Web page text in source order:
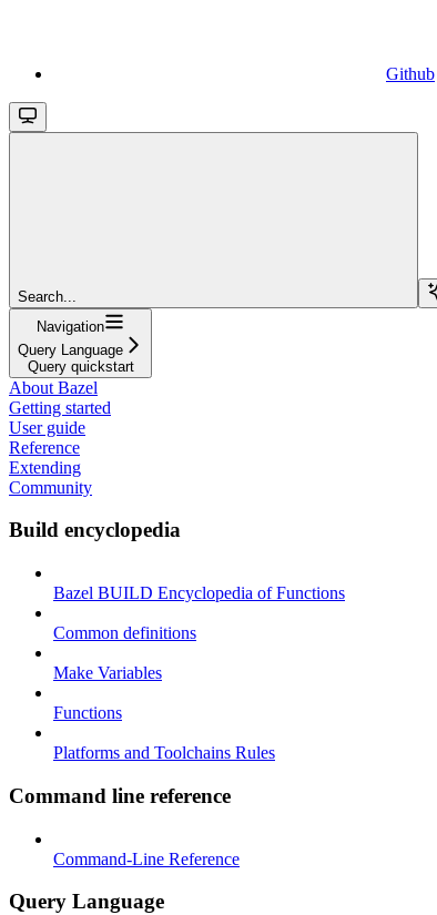
Github
Search...
Navigation
Query Language
Query quickstart
About Bazel
Getting started
User guide
Reference
Extending
Community
Build encyclopedia
Bazel BUILD Encyclopedia of Functions
Common definitions
Make Variables
Functions
Platforms and Toolchains Rules
Command line reference
Command-Line Reference
Query Language